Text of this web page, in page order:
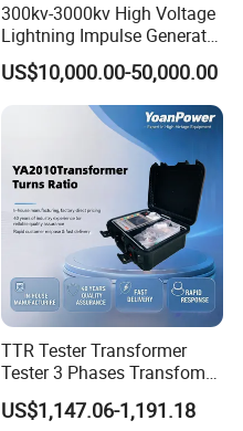
300kv-3000kv High Voltage
Lightning Impulse Generator
for Cable Transformer Gis
Insulation Testing
US$10,000.00-50,000.00
TTR Tester Transformer
Tester 3 Phases Transfomer
Turns Ratio Tester Max
Ratio 10000 Blind
US$1,147.06-1,191.18